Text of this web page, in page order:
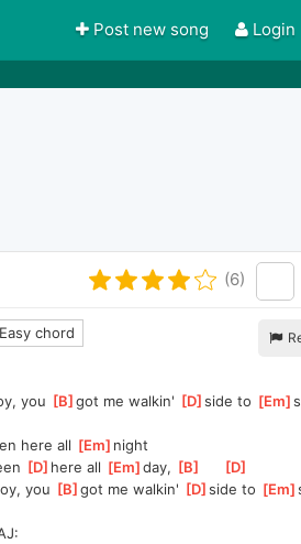
Post new song Login
(6)
chord
you [B ]
got me walkin' [D ]
side to [Em ]
here all [Em ]night
[D ]here all [Em ]
day, [B [D
you [B ]
got me walkin' [D ]
side to [Em